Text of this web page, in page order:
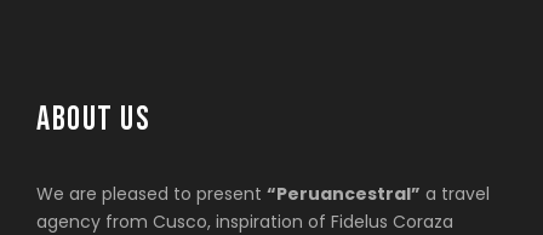
ABOUT US
We are pleased to present “Peruancestral” a travel
agency from Cusco, inspiration of Fidelus Coraza